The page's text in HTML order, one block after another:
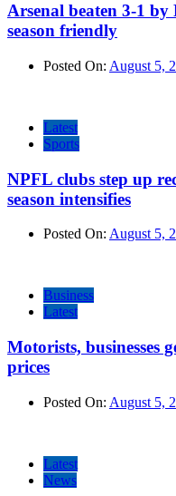
Arsenal beaten 3-1
season friendly
Posted On: August 5,
Latest
Sports
NPFL clubs step up
season intensifies
Posted On: August 5,
Business
Latest
Motorists, businesses
prices
Posted On: August 5,
Latest
News